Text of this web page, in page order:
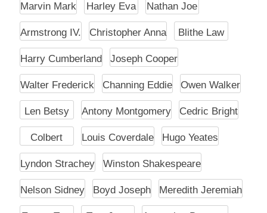
Marvin Mark Harley Eva Nathan Joe
Armstrong IV. Christopher Anna Blithe Law
Harry Cumberland Joseph Cooper
Walter Frederick Channing Eddie Owen Walker
Len Betsy Antony Montgomery Cedric Bright
Colbert Louis Coverdale Hugo Yeates
Lyndon Strachey Winston Shakespeare
Nelson Sidney Boyd Joseph Meredith Jeremiah